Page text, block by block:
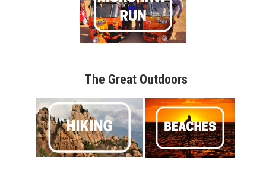
The Great Outdoors